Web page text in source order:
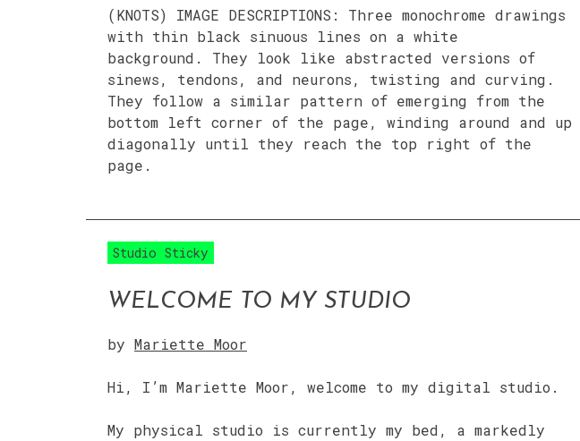
(KNOTS) IMAGE DESCRIPTIONS: Three monochrome drawings
with thin black sinuous lines on a white
background. They look like abstracted versions of
sinews, tendons, and neurons, twisting and curving.
They follow a similar pattern of emerging from the
bottom left corner of the page, winding around and up
diagonally until they reach the top right of the
page.
Studio Sticky
WELCOME TO MY STUDIO
by Mariette Moor
Hi, I’m Mariette Moor, welcome to my digital studio.
My physical studio is currently my bed, a markedly